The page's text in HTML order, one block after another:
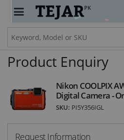
PK
Product Enquiry
Nikon COOLPIX
Digital Camera -
SKU: PI5Y356IGL
Request Information
STAY AHEAD OF
Subscribe to our FREE
the first one to know
deals and latest product
SUBSCRIBE